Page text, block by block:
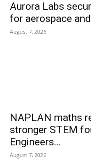
Aurora Labs
for aerospace
August 7, 2026
NAPLAN maths
stronger STEM
Engineers...
August 7, 2026